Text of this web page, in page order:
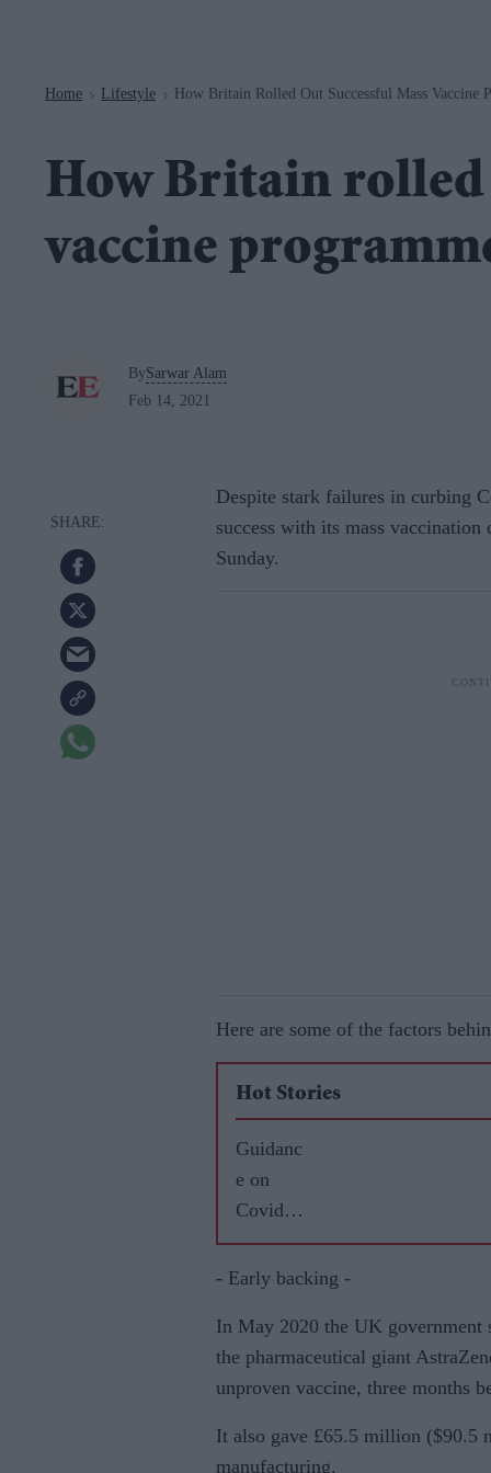
Home > Lifestyle > How Britain Rolled Out Successful Mass Vaccine
How Britain rolled
vaccine
BySarwar Alam
Feb 14, 2021
Despite stark failures in curbing
success with its mass
Sunday.
Here are some of the factors
Hot Stories
Guidanc
e on
Covid
vaccine
for
commun
ities
‘tried to
separate
science
- Early backing -
In May 2020 the UK
the pharmaceutical giant
unproven vaccine, three months
It also gave £65.5 million
manufacturing.